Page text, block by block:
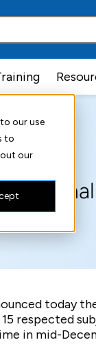
our use
to
our
today
respected
in mid-